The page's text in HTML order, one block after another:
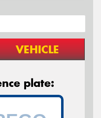
VEHICLE
plate: